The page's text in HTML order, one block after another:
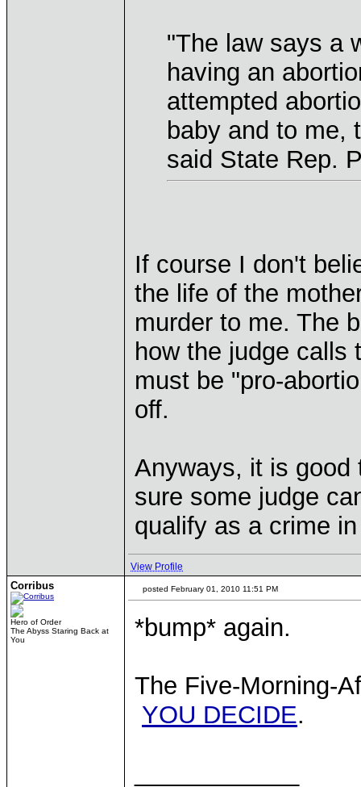
"The law says a
having an
attempted
baby and to me,
said State Rep.
If course I don't
the life of the
murder to me. The
how the judge calls
must be "pro-
off.
Anyways, it is good
sure some judge
qualify as a crime
View Profile
Corribus
Hero of Order
The Abyss Staring Back at
You
posted February 01, 2010 11:51 PM
*bump* again.
The Five-Morning-
YOU DECIDE.